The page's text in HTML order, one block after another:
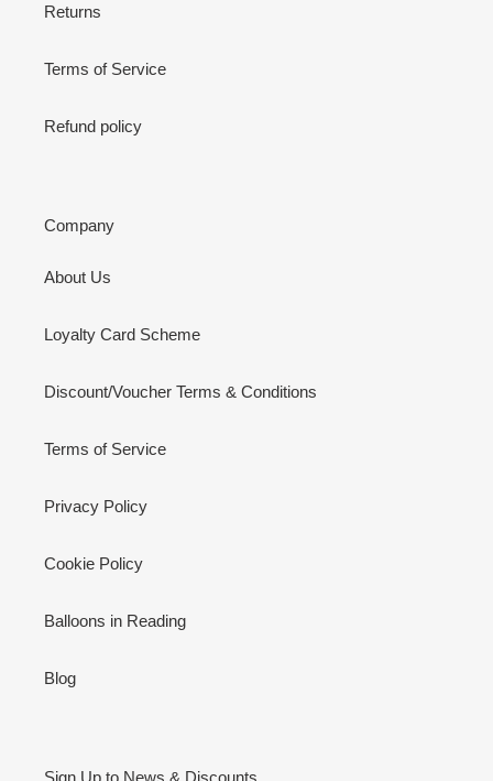
Returns
Terms of Service
Refund policy
Company
About Us
Loyalty Card Scheme
Discount/Voucher Terms & Conditions
Terms of Service
Privacy Policy
Cookie Policy
Balloons in Reading
Blog